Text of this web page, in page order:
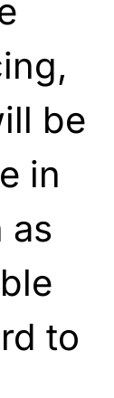
be
in
as
to